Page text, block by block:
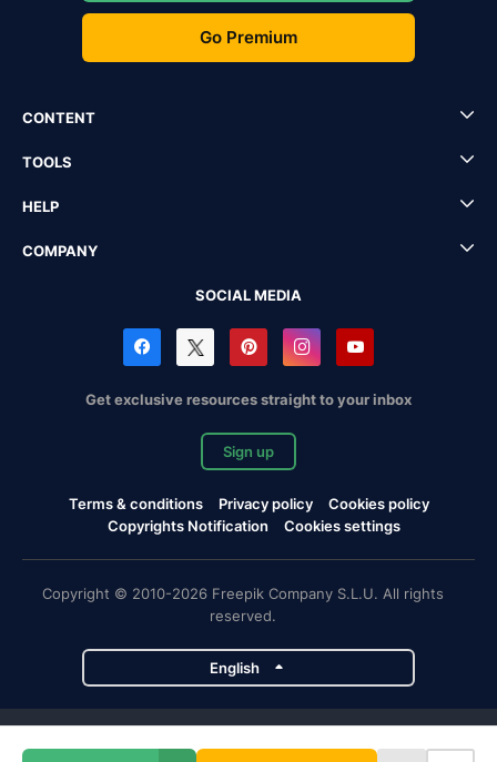
Go Premium
CONTENT
TOOLS
HELP
COMPANY
SOCIAL MEDIA
Get exclusive resources straight to your inbox
Sign up
Terms & conditions Privacy policy
Cookies policy
Copyrights Notification
Cookies settings
Copyright © 2010-2026 Freepik Company S.L.U. All rights
reserved.
English